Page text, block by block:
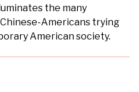
the many
Americans trying
American society.